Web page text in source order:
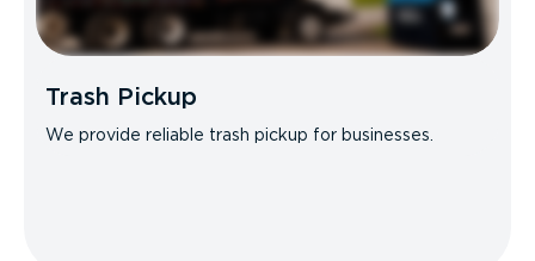
Trash Pickup
We provide reliable trash pickup for businesses.